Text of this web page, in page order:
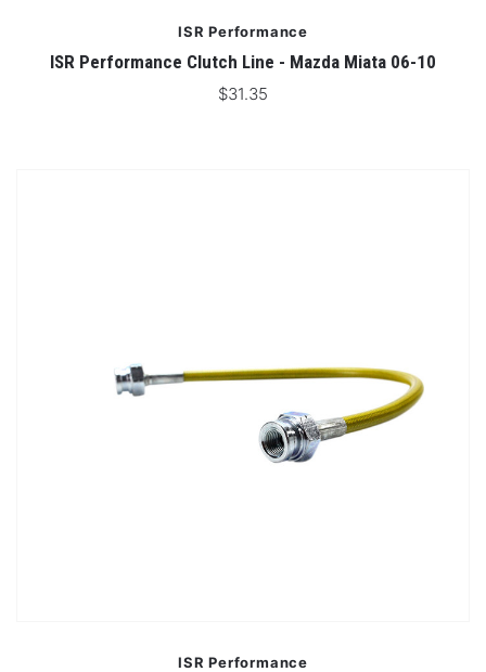
ISR Performance
ISR Performance Clutch Line - Mazda Miata 06-10
$31.35
ISR Performance